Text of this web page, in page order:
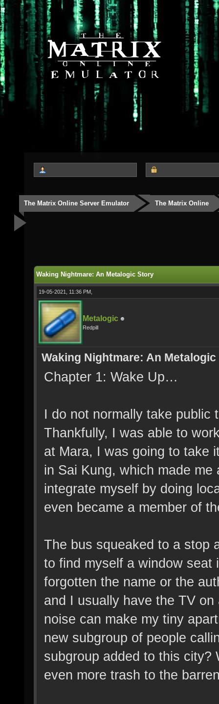
The Matrix Online Server Emulator The Matrix Online
Waking Nightmare: An Metalogic Story
19-05-2021, 11:36 PM,
Metalogic
Redpill
Waking Nightmare: An
Chapter 1: Wake Up…
I do not normally take public
Thankfully, I was able to
at Mara, I was going to take
in Sai Kung, which made
integrate myself by doing
even became a member of
The bus squeaked to a stop
to find myself a window seat
forgotten the name or the
and I usually have the TV
noise can make my tiny
new subgroup of people
subgroup added to this city?
even more trash to the